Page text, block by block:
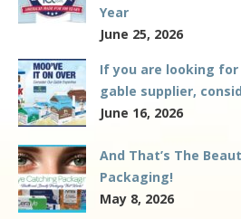
Year
June 25, 2026
If you are looking
gable supplier,
June 16, 2026
And That’s The
Packaging!
May 8, 2026